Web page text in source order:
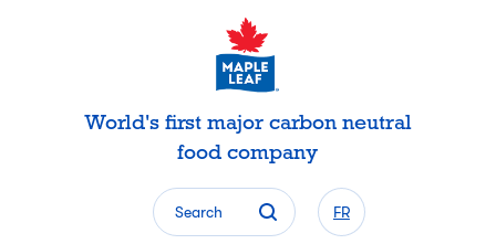
World's first major carbon neutral
food company
Search FR